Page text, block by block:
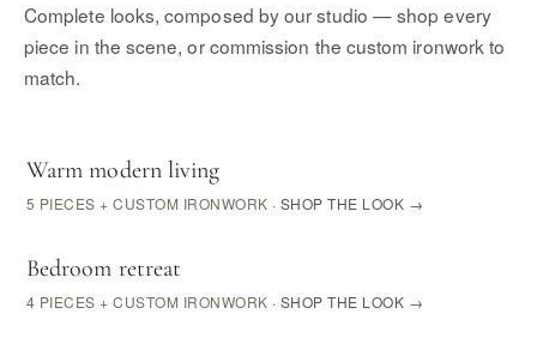
Complete looks, composed by our studio — shop every
piece in the scene, or commission the custom ironwork to
match.
Warm modern living
5 PIECES + CUSTOM IRONWORK · SHOP THE LOOK →
Bedroom retreat
4 PIECES + CUSTOM IRONWORK · SHOP THE LOOK →